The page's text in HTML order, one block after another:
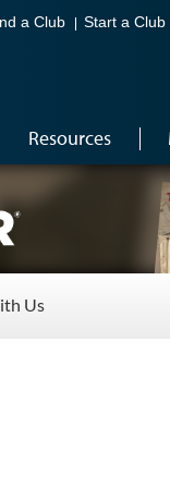
a Club Start a Club
Resources
Us